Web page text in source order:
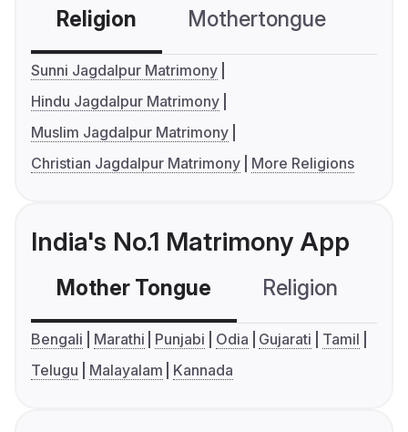
Religion Mothertongue
Sunni Jagdalpur Matrimony
Hindu Jagdalpur Matrimony
Muslim Jagdalpur Matrimony
Christian Jagdalpur Matrimony
More Religions
India's No.1 Matrimony App
Mother Tongue Religion
Bengali Marathi Punjabi Odia Gujarati
Tamil
Telugu
Malayalam Kannada